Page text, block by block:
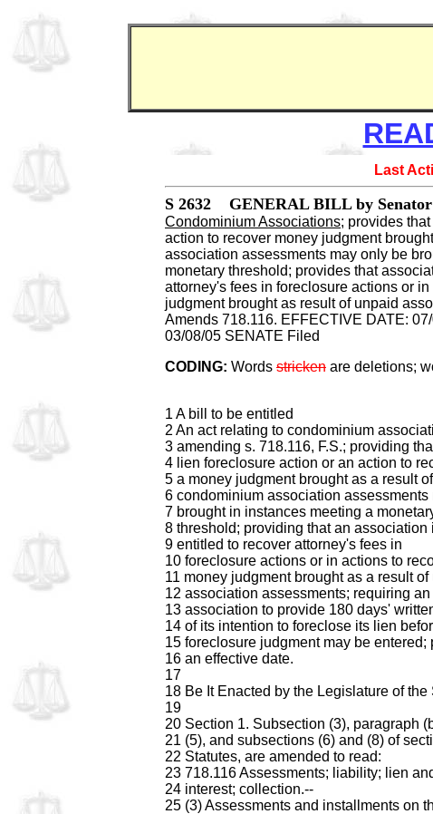
Last
S 2632 GENERAL BILL by
Condominium Associations; provides
action to recover money judgment
association assessments may only be
monetary threshold; provides that
attorney's fees in foreclosure actions or
judgment brought as result of unpaid
Amends 718.116. EFFECTIVE DATE:
03/08/05 SENATE Filed
CODING: Words stricken are deletions;
1 A bill to be entitled
2 An act relating to condominium
3 amending s. 718.116, F.S.; providing
4 lien foreclosure action or an action to
5 a money judgment brought as a result
6 condominium association assessments
7 brought in instances meeting a
8 threshold; providing that an association
9 entitled to recover attorney's fees in
10 foreclosure actions or in actions to
11 money judgment brought as a result of
12 association assessments; requiring an
13 association to provide 180 days'
14 of its intention to foreclose its lien
15 foreclosure judgment may be entered;
16 an effective date.
17
18 Be It Enacted by the Legislature of the
19
20 Section 1. Subsection (3), paragraph
21 (5), and subsections (6) and (8) of
22 Statutes, are amended to read:
23 718.116 Assessments; liability; lien
24 interest; collection.--
25 (3) Assessments and installments on